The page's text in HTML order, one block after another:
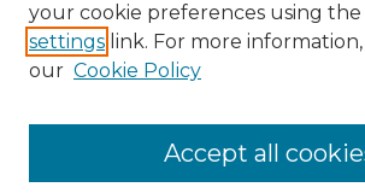
your cookie preferences using the
settings link. For more information,
our Cookie Policy
Accept all